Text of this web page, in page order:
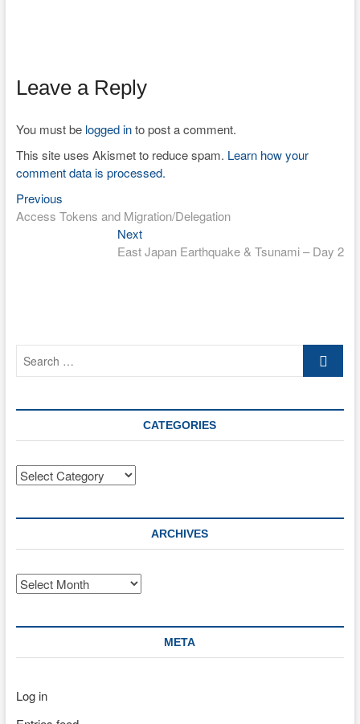
Leave a Reply
You must be logged into post a comment.
This site uses Akismet to reduce spam. Learn how your
comment data is processed.
Post
navigation
PreviousPrevious
post:
Access Tokens and Migration/Delegation
NextNext
post:
East Japan Earthquake & Tsunami – Day 2
Search
CATEGORIES
Categories
ARCHIVES
Archives
META
Log in